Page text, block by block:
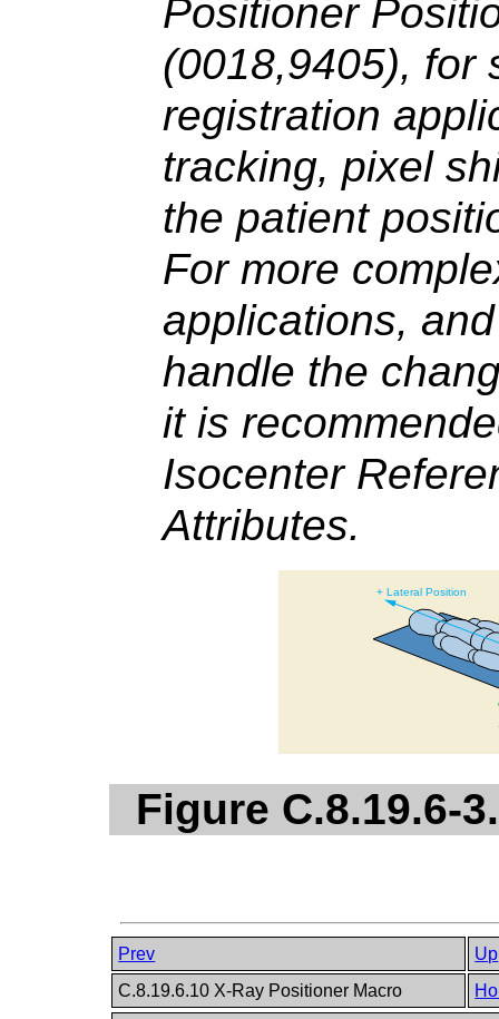
Positioner
(0018,9405), for
registration
tracking, pixel
the patient
For more
applications,
handle the
it is
Isocenter
Attributes.
Figure C.8.19.6-
Prev
Up
C.8.19.6.10 X-Ray Positioner Macro